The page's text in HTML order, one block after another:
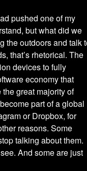
pushed one of my
but what did we
the outdoors and talk
that’s rhetorical. The
devices to fully
economy that
great majority of
part of a global
or Dropbox, for
reasons. Some
talking about them.
And some are just